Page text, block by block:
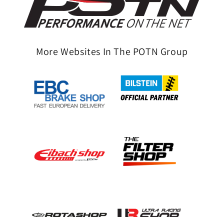
More Websites In The POTN Group